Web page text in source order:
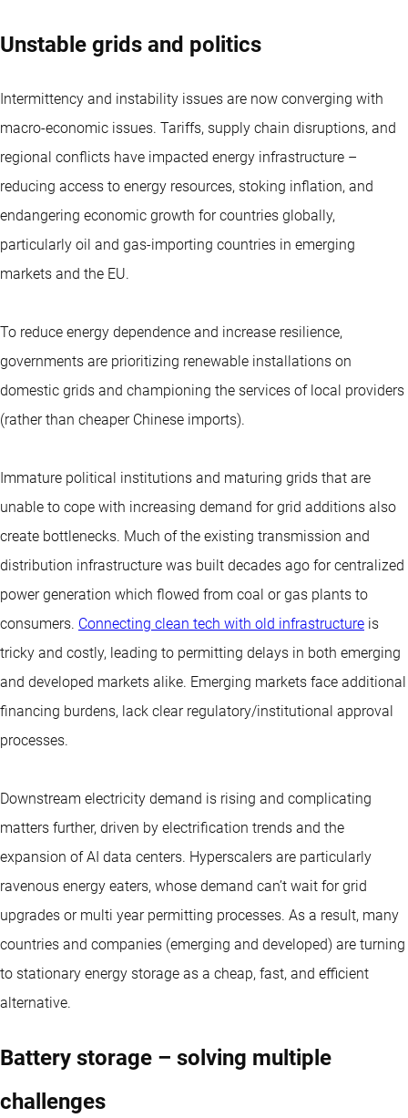
Unstable grids and politics
Intermittency and instability issues are now converging with
macro-economic issues. Tariffs, supply chain disruptions, and
regional conflicts have impacted energy infrastructure –
reducing access to energy resources, stoking inflation, and
endangering economic growth for countries globally,
particularly oil and gas-importing countries in emerging
markets and the EU.
To reduce energy dependence and increase resilience,
governments are prioritizing renewable installations on
domestic grids and championing the services of local providers
(rather than cheaper Chinese imports).
Immature political institutions and maturing grids that are
unable to cope with increasing demand for grid additions also
create bottlenecks. Much of the existing transmission and
distribution infrastructure was built decades ago for centralized
power generation which flowed from coal or gas plants to
consumers. Connecting clean tech with old infrastructure is
tricky and costly, leading to permitting delays in both emerging
and developed markets alike. Emerging markets face additional
financing burdens, lack clear regulatory/institutional approval
processes.
Downstream electricity demand is rising and complicating
matters further, driven by electrification trends and the
expansion of AI data centers. Hyperscalers are particularly
ravenous energy eaters, whose demand can’t wait for grid
upgrades or multi year permitting processes. As a result, many
countries and companies (emerging and developed) are turning
to stationary energy storage as a cheap, fast, and efficient
alternative.
Battery storage – solving multiple
challenges